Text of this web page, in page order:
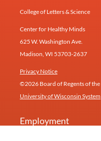
College of Letters & Science
Center for Healthy Minds
625 W. Washington Ave.
Madison, WI 53703-2637
Privacy Notice
©2026 Board of Regents of the
University of Wisconsin System
Employment